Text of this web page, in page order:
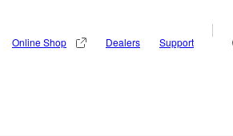
Online Shop Dealers Support